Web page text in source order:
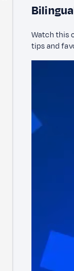
Watch this
tips and